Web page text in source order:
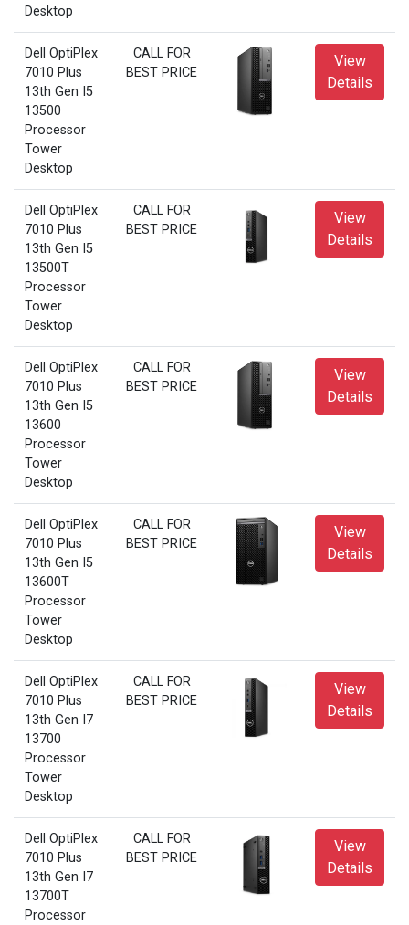
Desktop
Dell OptiPlex
7010 Plus
13th Gen I5
13500
Processor
Tower
Desktop
CALL FOR
BEST PRICE
View
Details
Dell OptiPlex
7010 Plus
13th Gen I5
13500T
Processor
Tower
Desktop
CALL FOR
BEST PRICE
View
Details
Dell OptiPlex
7010 Plus
13th Gen I5
13600
Processor
Tower
Desktop
CALL FOR
BEST PRICE
View
Details
Dell OptiPlex
7010 Plus
13th Gen I5
13600T
Processor
Tower
Desktop
CALL FOR
BEST PRICE
View
Details
Dell OptiPlex
7010 Plus
13th Gen I7
13700
Processor
Tower
Desktop
CALL FOR
BEST PRICE
View
Details
Dell OptiPlex
7010 Plus
13th Gen I7
13700T
Processor
CALL FOR
BEST PRICE
View
Details